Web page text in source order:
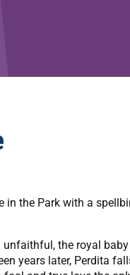
in the Park with a
the royal
years later, Perdita